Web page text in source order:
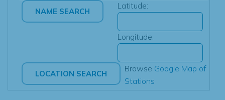
Latitude:
Longitude:
Browse Google Map of
Stations